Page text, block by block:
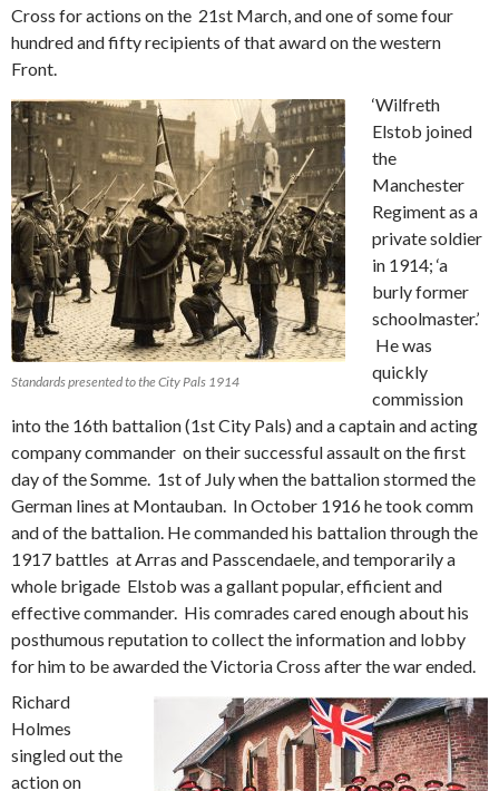
Cross for actions on the 21st March, and one of some four
hundred and fifty recipients of that award on the western
Front.
Standards presented to the City Pals 1914
‘Wilfreth
Elstob joined
the
Manchester
Regiment as a
private soldier
in 1914; ‘a
burly former
schoolmaster.’
He was
quickly
commission
into the 16th battalion (1st City Pals) and a captain and acting
company commander on their successful assault on the first
day of the Somme. 1st of July when the battalion stormed the
German lines at Montauban. In October 1916 he took comm
and of the battalion. He commanded his battalion through the
1917 battles at Arras and Passcendaele, and temporarily a
whole brigade Elstob was a gallant popular, efficient and
effective commander. His comrades cared enough about his
posthumous reputation to collect the information and lobby
for him to be awarded the Victoria Cross after the war ended.
Richard
Holmes
singled out the
action on